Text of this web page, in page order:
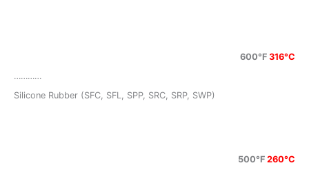
600°F 316°C
…………
Silicone Rubber (SFC, SFL, SPP, SRC, SRP, SWP)
500°F 260°C